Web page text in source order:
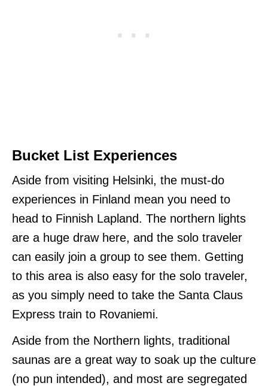
Bucket List Experiences
Aside from visiting Helsinki, the must-do
experiences in Finland mean you need to
head to Finnish Lapland. The northern lights
are a huge draw here, and the solo traveler
can easily join a group to see them. Getting
to this area is also easy for the solo traveler,
as you simply need to take the Santa Claus
Express train to Rovaniemi.
Aside from the Northern lights, traditional
saunas are a great way to soak up the culture
(no pun intended), and most are segregated